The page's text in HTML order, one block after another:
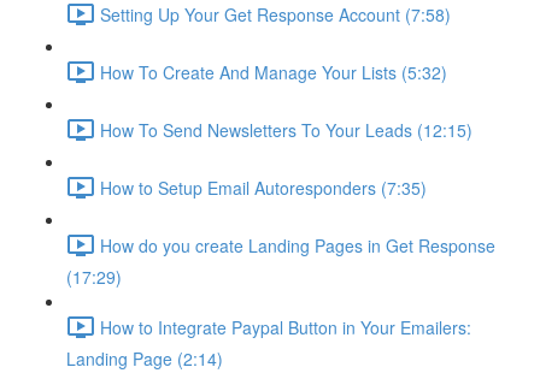
Setting Up Your Get Response Account (7:58)
How To Create And Manage Your Lists (5:32)
How To Send Newsletters To Your Leads (12:15)
How to Setup Email Autoresponders (7:35)
How do you create Landing Pages in Get Response
(17:29)
How to Integrate Paypal Button in Your Emailers:
Landing Page (2:14)